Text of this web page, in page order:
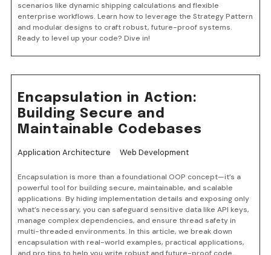
scenarios like dynamic shipping calculations and flexible
enterprise workflows. Learn how to leverage the Strategy Pattern
and modular designs to craft robust, future-proof systems.
Ready to level up your code? Dive in!
Encapsulation in Action:
Building Secure and
Maintainable Codebases
Application Architecture Web Development
Encapsulation is more than a foundational OOP concept—it’s a
powerful tool for building secure, maintainable, and scalable
applications. By hiding implementation details and exposing only
what’s necessary, you can safeguard sensitive data like API keys,
manage complex dependencies, and ensure thread safety in
multi-threaded environments. In this article, we break down
encapsulation with real-world examples, practical applications,